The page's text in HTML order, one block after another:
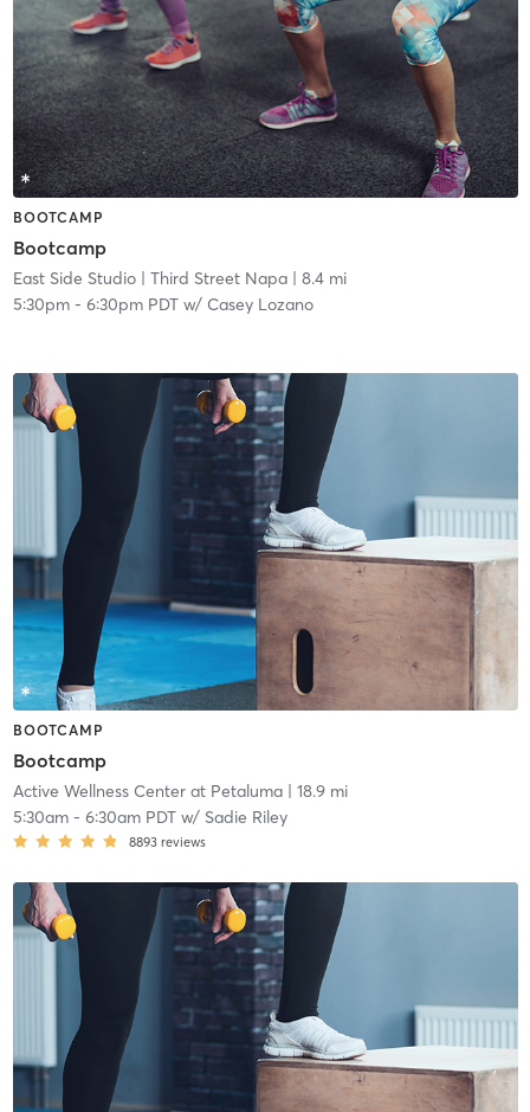
BOOTCAMP
Bootcamp
East Side Studio| Third Street Napa| 8.4 mi
5:30pm- 6:30pm PDTw/ Casey Lozano
BOOTCAMP
Bootcamp
Active Wellness Center at Petaluma| 18.9 mi
5:30am- 6:30am PDTw/ Sadie Riley
8893 reviews